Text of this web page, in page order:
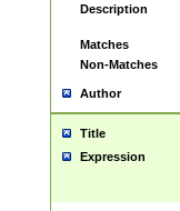
Description
Matches
Non-Matches
Author
Title
Expression